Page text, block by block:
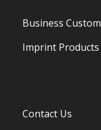
Business Custom
Imprint Products
Contact Us